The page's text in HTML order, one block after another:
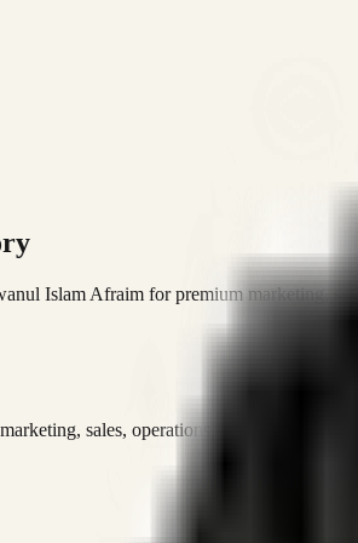
Islam Afraim for premium marketing,
sales, operations, and digital